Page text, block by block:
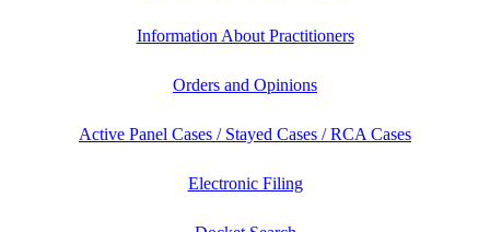
Information About Practitioners
Orders and Opinions
Active Panel Cases / Stayed Cases / RCA Cases
Electronic Filing